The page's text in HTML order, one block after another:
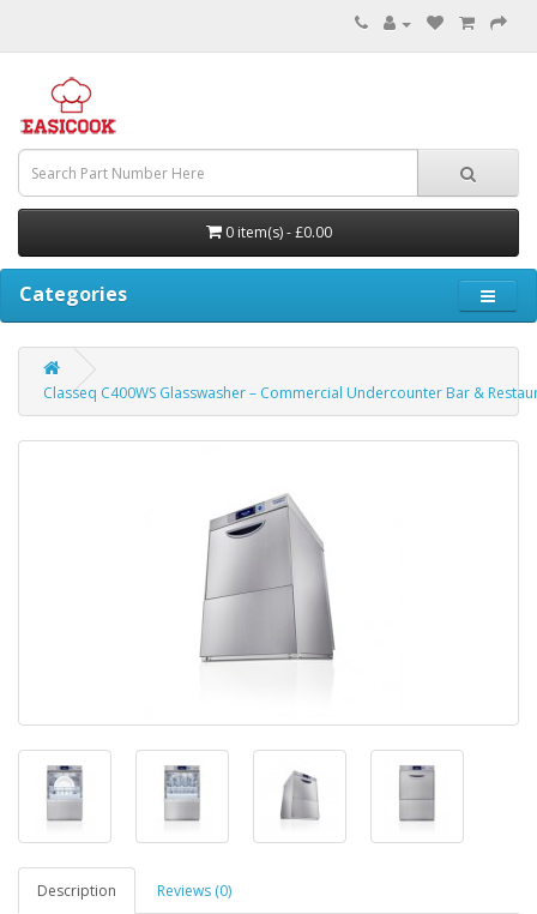
0 item(s) - £0.00
Categories
Classeq C400WS Glasswasher – Commercial Undercounter Bar &
Description Reviews (0)